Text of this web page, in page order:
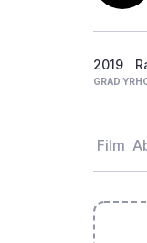
2019
GRAD YR
Film